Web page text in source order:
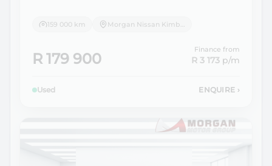
159 000 km
R 179 900
Finance from
R 3 173 p/m
Used ENQUIRE ›